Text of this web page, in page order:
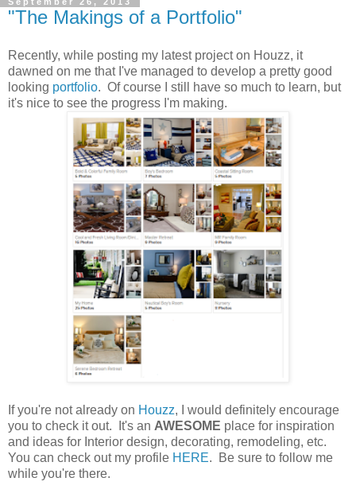
"The Makings of a Portfolio"
Recently, while posting my latest project on Houzz, it
dawned on me that I've managed to develop a pretty good
looking portfolio. Of course I still have so much to learn, but
it's nice to see the progress I'm making.
If you're not already on Houzz, I would definitely encourage
you to check it out. It's an AWESOME place for inspiration
and ideas for Interior design, decorating, remodeling, etc.
You can check out my profile HERE. Be sure to follow me
while you're there.